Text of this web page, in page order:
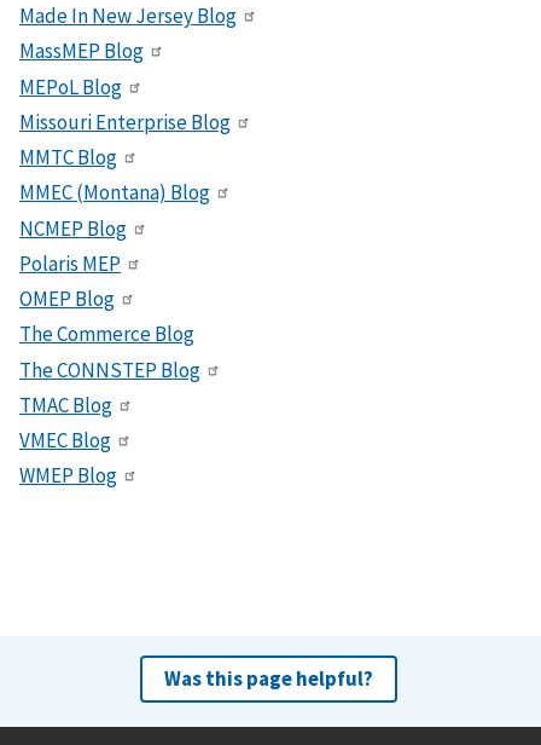
Made In New Jersey Blog
MassMEP Blog
MEPoL Blog
Missouri Enterprise Blog
MMTC Blog
MMEC (Montana) Blog
NCMEP Blog
Polaris MEP
OMEP Blog
The Commerce Blog
The CONNSTEP Blog
TMAC Blog
VMEC Blog
WMEP Blog
Was this page helpful?